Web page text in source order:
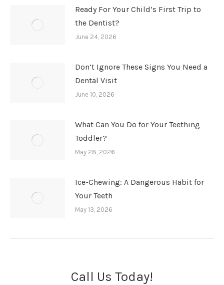
Ready For Your Child’s First Trip to
the Dentist?
June 24, 2026
Don’t Ignore These Signs You Need a
Dental Visit
June 10, 2026
What Can You Do for Your Teething
Toddler?
May 28, 2026
Ice-Chewing: A Dangerous Habit for
Your Teeth
May 13, 2026
Call Us Today!